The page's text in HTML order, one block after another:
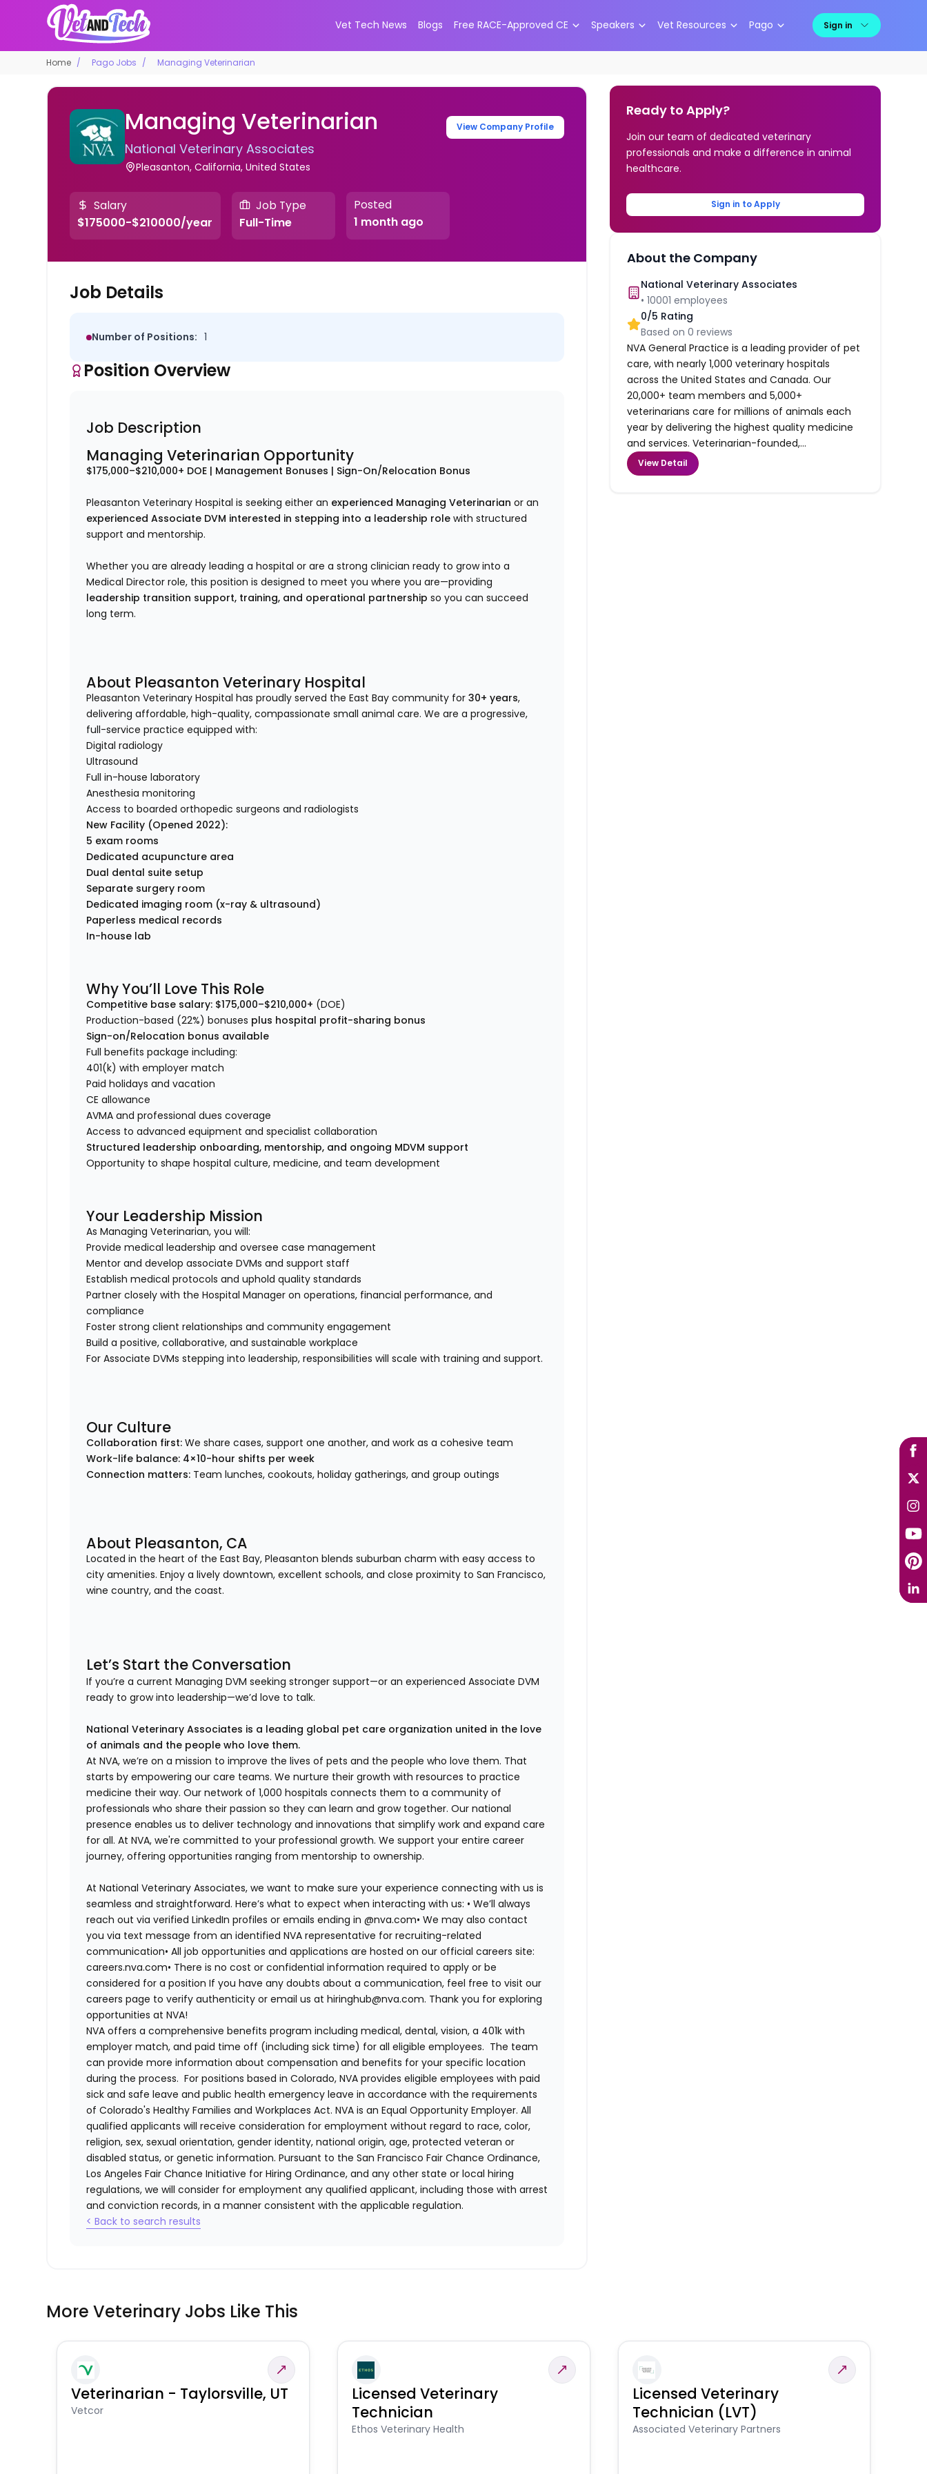
Vet Tech News Blogs Free RACE-Approved CE Speakers Vet Resources Pago Sign in
Home Pago Jobs Managing Veterinarian
Managing Veterinarian
National Veterinary Associates
Pleasanton, California, United States
View Company Profile
Salary
$175000-$210000/year
Job Type
Full-Time
Posted
1 month ago
Job Details
Number of Positions: 1
Position Overview
Job Description
Managing Veterinarian Opportunity
$175,000–$210,000+ DOE | Management Bonuses | Sign-On/Relocation Bonus
Pleasanton Veterinary Hospital is seeking either an experienced Managing Veterinarian or an
experienced Associate DVM interested in stepping into a leadership role with structured
support and mentorship.
Whether you are already leading a hospital or are a strong clinician ready to grow into a
Medical Director role, this position is designed to meet you where you are—providing
leadership transition support, training, and operational partnership so you can succeed
long term.
About Pleasanton Veterinary Hospital
Pleasanton Veterinary Hospital has proudly served the East Bay community for30+ years,
delivering affordable, high-quality, compassionate small animal care. We are a progressive,
full-service practice equipped with:
Digital radiology
Ultrasound
Full in-house laboratory
Anesthesia monitoring
Access to boarded orthopedic surgeons and radiologists
New Facility (Opened 2022):
5 exam rooms
Dedicated acupuncture area
Dual dental suite setup
Separate surgery room
Dedicated imaging room (x-ray & ultrasound)
Paperless medical records
In-house lab
Why You’ll Love This Role
Competitive base salary: $175,000–$210,000+ (DOE)
Production-based (22%) bonuses plus hospital profit-sharing bonus
Sign-on/Relocation bonus available
Full benefits package including:
401(k) with employer match
Paid holidays and vacation
CE allowance
AVMA and professional dues coverage
Access to advanced equipment and specialist collaboration
Structured leadership onboarding, mentorship, and ongoing MDVM support
Opportunity to shape hospital culture, medicine, and team development
Your Leadership Mission
As Managing Veterinarian, you will:
Provide medical leadership and oversee case management
Mentor and develop associate DVMs and support staff
Establish medical protocols and uphold quality standards
Partner closely with the Hospital Manager on operations, financial performance, and
compliance
Foster strong client relationships and community engagement
Build a positive, collaborative, and sustainable workplace
For Associate DVMs stepping into leadership, responsibilities will scale with training and support.
Our Culture
Collaboration first: We share cases, support one another, and work as a cohesive team
Work-life balance: 4×10-hour shifts per week
Connection matters: Team lunches, cookouts, holiday gatherings, and group outings
About Pleasanton, CA
Located in the heart of the East Bay, Pleasanton blends suburban charm with easy access to
city amenities. Enjoy a lively downtown, excellent schools, and close proximity to San Francisco,
wine country, and the coast.
Let’s Start the Conversation
If you’re a current Managing DVM seeking stronger support—or an experienced Associate DVM
ready to grow into leadership—we’d love to talk.
National Veterinary Associates is a leading global pet care organization united in the love
of animals and the people who love them.
At NVA, we’re on a mission to improve the lives of pets and the people who love them. That
starts by empowering our care teams. We nurture their growth with resources to practice
medicine their way. Our network of 1,000 hospitals connects them to a community of
professionals who share their passion so they can learn and grow together. Our national
presence enables us to deliver technology and innovations that simplify work and expand care
for all. At NVA, we're committed to your professional growth. We support your entire career
journey, offering opportunities ranging from mentorship to ownership.
At National Veterinary Associates, we want to make sure your experience connecting with us is
seamless and straightforward. Here’s what to expect when interacting with us: • We’ll always
reach out via verified LinkedIn profiles or emails ending in @nva.com• We may also contact
you via text message from an identified NVA representative for recruiting-related
communication• All job opportunities and applications are hosted on our official careers site:
careers.nva.com• There is no cost or confidential information required to apply or be
considered for a position If you have any doubts about a communication, feel free to visit our
careers page to verify authenticity or email us at hiringhub@nva.com. Thank you for exploring
opportunities at NVA!
NVA offers a comprehensive benefits program including medical, dental, vision, a 401k with
employer match, and paid time off (including sick time) for all eligible employees. The team
can provide more information about compensation and benefits for your specific location
during the process. For positions based in Colorado, NVA provides eligible employees with paid
sick and safe leave and public health emergency leave in accordance with the requirements
of Colorado's Healthy Families and Workplaces Act. NVA is an Equal Opportunity Employer. All
qualified applicants will receive consideration for employment without regard to race, color,
religion, sex, sexual orientation, gender identity, national origin, age, protected veteran or
disabled status, or genetic information. Pursuant to the San Francisco Fair Chance Ordinance,
Los Angeles Fair Chance Initiative for Hiring Ordinance, and any other state or local hiring
regulations, we will consider for employment any qualified applicant, including those with arrest
and conviction records, in a manner consistent with the applicable regulation.
< Back to search results
Ready to Apply?
Join our team of dedicated veterinary
professionals and make a difference in animal
healthcare.
Sign in to Apply
About the Company
National Veterinary Associates
•10001 employees
0/5 Rating
Based on0 reviews
NVA General Practice is a leading provider of pet
care, with nearly 1,000 veterinary hospitals
across the United States and Canada. Our
20,000+ team members and 5,000+
veterinarians care for millions of animals each
year by delivering the highest quality medicine
and services. Veterinarian-founded,...
View Detail
More Veterinary Jobs Like This
Veterinarian - Taylorsville, UT
Vetcor
Licensed Veterinary
Technician
Ethos Veterinary Health
Licensed Veterinary
Technician (LVT)
Associated Veterinary Partners